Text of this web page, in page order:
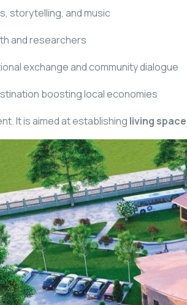
storytelling, and music
and researchers
exchange and community dialogue
boosting local economies
It is aimed at establishing living space